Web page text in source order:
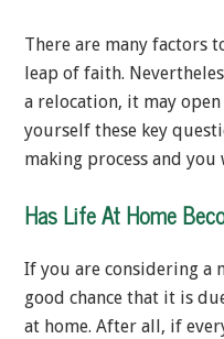
There are many factors
leap of faith.
a relocation, it may
yourself these key
making process and
Has Life At Home
If you are considering a
good chance that it is
at home. After all, if